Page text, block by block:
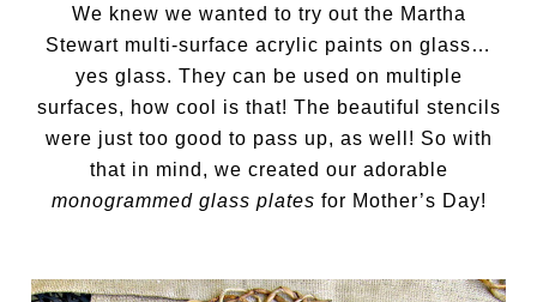
We knew we wanted to try out the Martha
Stewart multi-surface acrylic paints on glass…
yes glass. They can be used on multiple
surfaces, how cool is that! The beautiful stencils
were just too good to pass up, as well! So with
that in mind, we created our adorable
monogrammed glass plates for Mother’s Day!